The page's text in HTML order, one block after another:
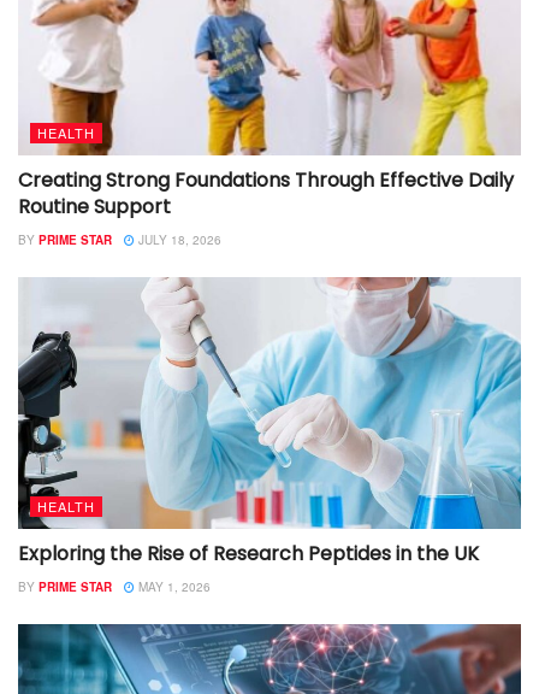
HEALTH
Creating Strong Foundations Through Effective Daily
Routine Support
BY PRIME STAR JULY 18, 2026
HEALTH
Exploring the Rise of Research Peptides in the UK
BY PRIME STAR MAY 1, 2026